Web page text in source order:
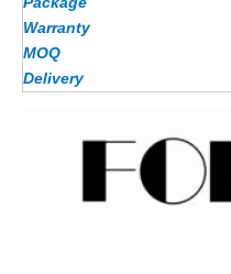
Warranty
MOQ
Delivery